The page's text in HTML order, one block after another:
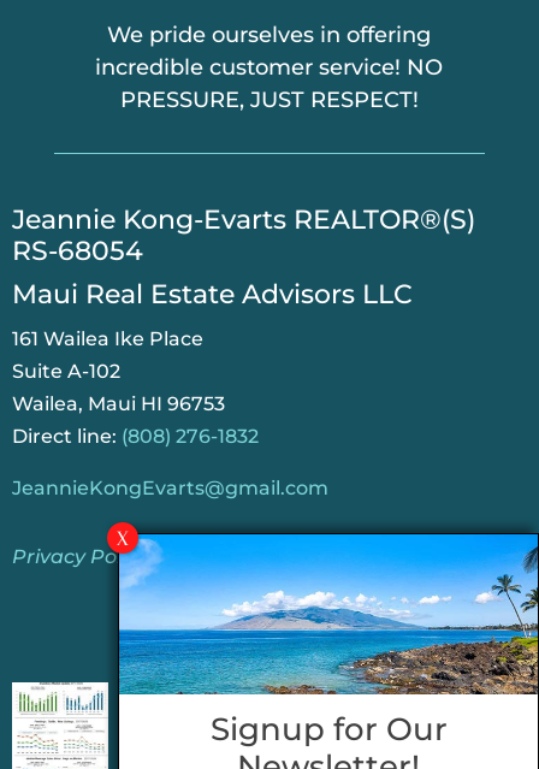
We pride ourselves in offering
incredible customer service! NO
PRESSURE, JUST RESPECT!
​Jeannie Kong-Evarts REALTOR®(S)
RS-68054
Maui Real Estate Advisors LLC
161 Wailea Ike Place
Suite A-102
Wailea, Maui HI 96753
Direct line: (808) 276-1832
JeannieKongEvarts@gmail.com
Privacy Policy
Jeannie’s Latest Blogs
PENDING SALES 2026 HALF YEAR REPORT
FOR MAUI REAL ESTATE- WHY ARE PENDING
SALES AN IMPORTANT INDICATOR?
Signup for Our